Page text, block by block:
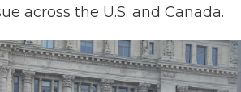
across the U.S. and Canada.